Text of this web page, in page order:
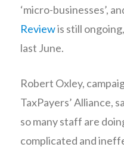
‘micro-businesses’,
Reviewis still
last June.
Robert Oxley,
TaxPayers’ Alliance,
so many staff are
complicated and